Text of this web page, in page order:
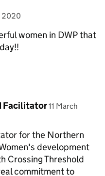
2020
women in DWP that
Facilitator posted on
11 March
for the Northern
development
Crossing Threshold
commitment to